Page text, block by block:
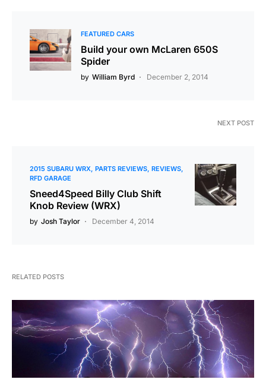
FEATURED CARS
Build your own McLaren 650S
Spider
by William Byrd December 2, 2014
NEXT POST
2015 SUBARU WRX PARTS REVIEWS REVIEWS
RFD GARAGE
Sneed4Speed Billy Club Shift
Knob Review (WRX)
by Josh Taylor December 4, 2014
RELATED POSTS